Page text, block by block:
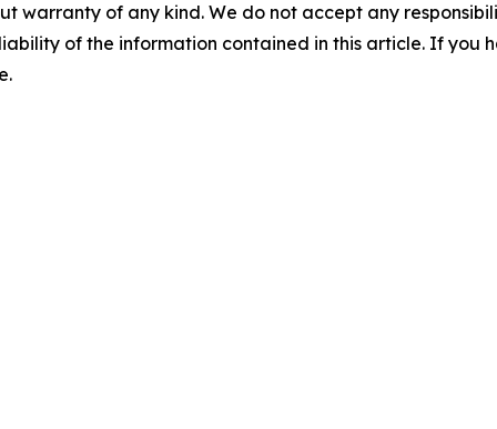
warranty of any kind. We do not accept any
of the information contained in this article. If you